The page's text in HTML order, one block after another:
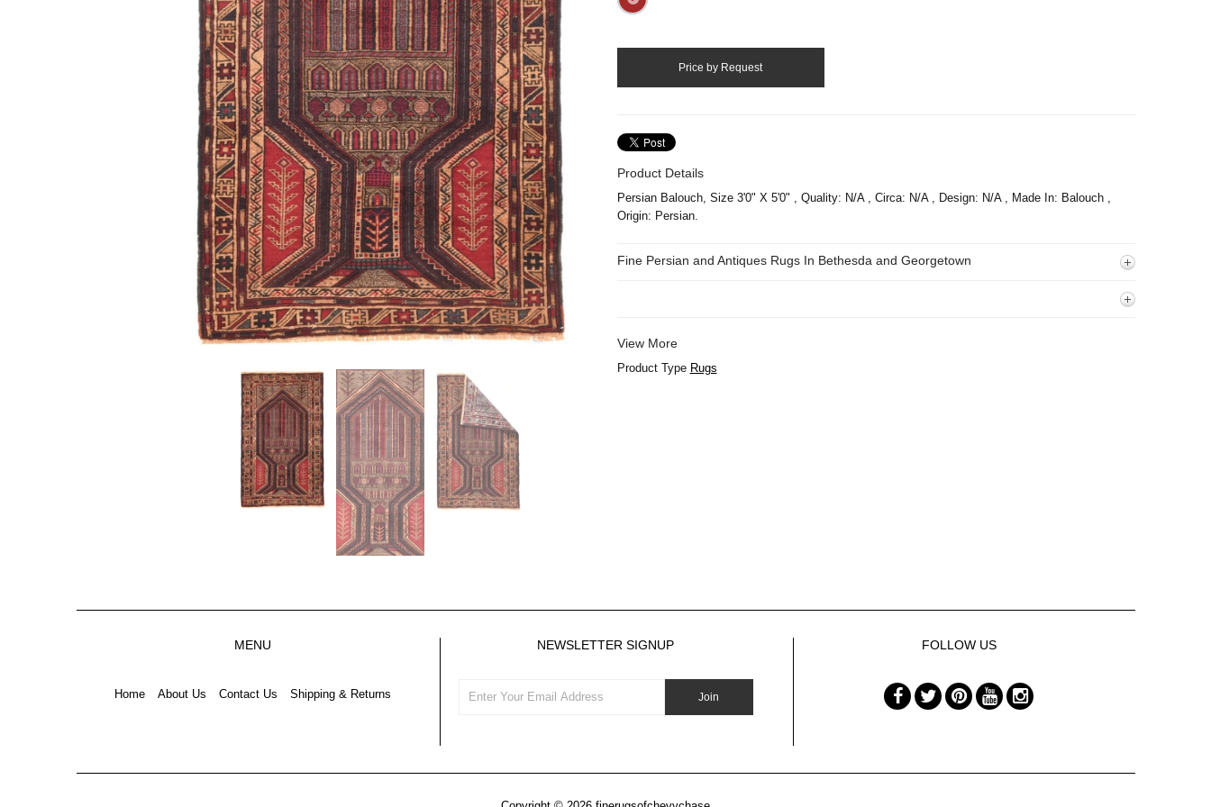
Product Details
Persian Balouch, Size 3'0" X 5'0" , Quality: N/A , Circa: N/A , Design: N/A , Made In: Balouch ,
Origin: Persian.
Fine Persian and Antiques Rugs In Bethesda and Georgetown
View More
Product Type Rugs
MENU
Home About Us Contact Us Shipping & Returns
NEWSLETTER SIGNUP FOLLOW US